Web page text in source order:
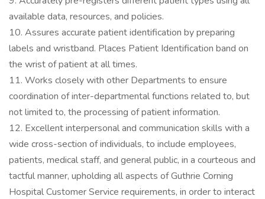
available data, resources, and policies.
10. Assures accurate patient identification by preparing
labels and wristband. Places Patient Identification band on
the wrist of patient at all times.
11. Works closely with other Departments to ensure
coordination of inter-departmental functions related to, but
not limited to, the processing of patient information.
12. Excellent interpersonal and communication skills with a
wide cross-section of individuals, to include employees,
patients, medical staff, and general public, in a courteous and
tactful manner, upholding all aspects of Guthrie Corning
Hospital Customer Service requirements, in order to interact